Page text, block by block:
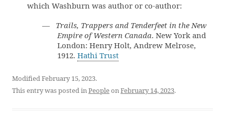
which Washburn was author or co-author:
— Trails, Trappers and Tenderfeet in the New
Empire of Western Canada. New York and
London: Henry Holt, Andrew Melrose,
1912. Hathi Trust
Modified February 15, 2023.
This entry was posted inPeopleonFebruary 14, 2023.